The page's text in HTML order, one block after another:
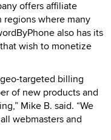
offers affiliate
regions where many
also has its
wish to monetize
targeted billing
of new products and
Mike B. said. “We
webmasters and